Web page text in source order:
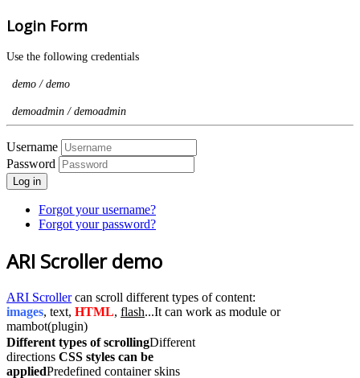
Login Form
Use the following credentials
demo / demo
demoadmin / demoadmin
Username
Password
Log in
Forgot your username?
Forgot your password?
ARI Scroller demo
ARI Scrollercan scroll different types of content:
images, text, HTML, flash...It can work as module or
mambot(plugin)
Different types of scrollingDifferent
directions CSS styles can be
appliedPredefined container skins